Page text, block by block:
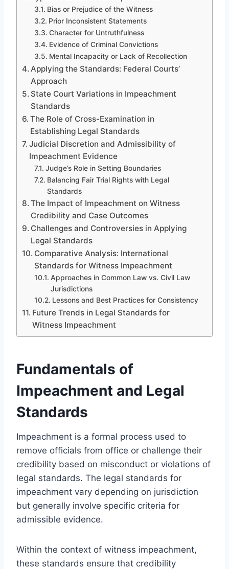
Bias or Prejudice of the Witness
Prior Inconsistent Statements
Character for Untruthfulness
Evidence of Criminal Convictions
Mental Incapacity or Lack of Recollection
Applying the Standards: Federal Courts’
Approach
State Court Variations in Impeachment
Standards
The Role of Cross-Examination in
Establishing Legal Standards
Judicial Discretion and Admissibility of
Impeachment Evidence
Judge’s Role in Setting Boundaries
Balancing Fair Trial Rights with Legal
Standards
The Impact of Impeachment on Witness
Credibility and Case Outcomes
Challenges and Controversies in Applying
Legal Standards
Comparative Analysis: International
Standards for Witness Impeachment
Approaches in Common Law vs. Civil Law
Jurisdictions
Lessons and Best Practices for Consistency
Future Trends in Legal Standards for
Witness Impeachment
Fundamentals of
Impeachment and Legal
Standards
Impeachment is a formal process used to
remove officials from office or challenge their
credibility based on misconduct or violations of
legal standards. The legal standards for
impeachment vary depending on jurisdiction
but generally involve specific criteria for
admissible evidence.
Within the context of witness impeachment,
these standards ensure that credibility